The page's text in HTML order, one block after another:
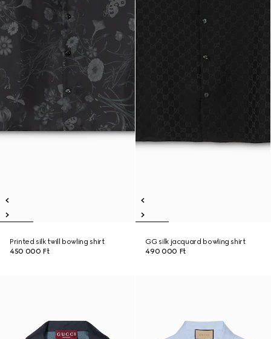
Printed silk twill bowling shirt
450 000 Ft
GG silk jacquard bowling shirt
490 000 Ft